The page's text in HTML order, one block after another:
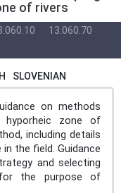
of rivers
13.060.70
SLOVENIAN
on methods
hyporheic zone of
including details
the field. Guidance
and selecting
for the purpose of